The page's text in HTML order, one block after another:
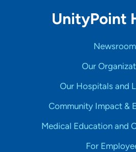
UnityPoint
Newsroom
Our
Our Hospitals and
Community Impact &
Medical Education and
For